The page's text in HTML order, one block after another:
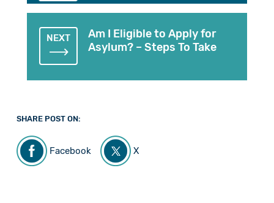
NEXT
Am I Eligible to Apply for
Asylum? – Steps To Take
SHARE POST ON:
Facebook X